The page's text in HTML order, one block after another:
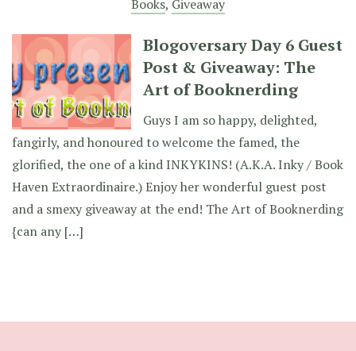
Books, Giveaway
Blogoversary Day 6 Guest
Post & Giveaway: The
Art of Booknerding
Guys I am so happy, delighted,
fangirly, and honoured to welcome the famed, the
glorified, the one of a kind INKYKINS! (A.K.A. Inky / Book
Haven Extraordinaire.) Enjoy her wonderful guest post
and a smexy giveaway at the end! The Art of Booknerding
{can any […]